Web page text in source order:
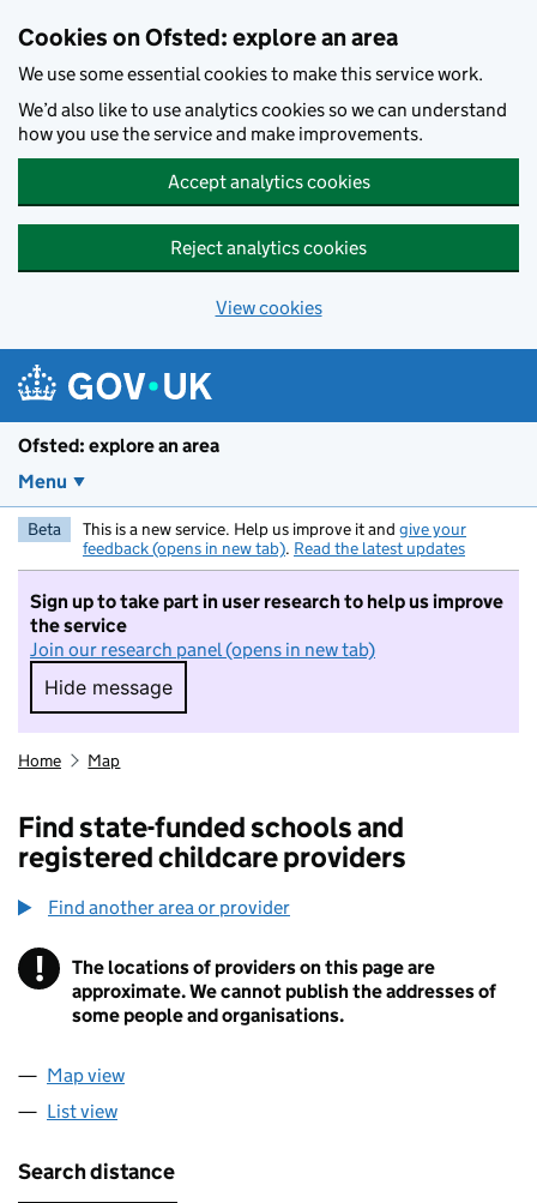
Cookies on Ofsted: explore an area
We use some essential cookies to make this service work.
We’d also like to use analytics cookies so we can understand
how you use the service and make improvements.
Accept analytics cookies
Reject analytics cookies
View cookies
Ofsted: explore an area
Menu
Beta This is a new service. Help us improve it and give your
feedback (opens in new tab). Read the latest updates
Sign up to take part in user research to help us improve
the service
Join our research panel (opens in new tab)
Hide message
Hide message. I do not want to take part in
Home Map
Find state-funded schools and
registered childcare providers
Find another area or provider
! Information
The locations of providers on this page are
approximate. We cannot publish the addresses of
some people and organisations.
Map view
List view
Search distance